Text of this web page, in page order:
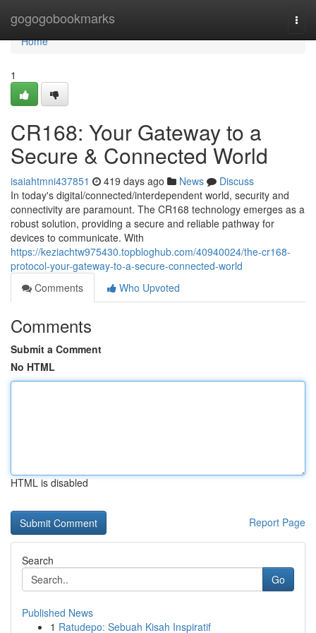
gogogobookmarks
Home
Home
1
CR168: Your Gateway to a
Secure & Connected World
isaiahtmni437851 419 days ago News
Discuss
In today's digital/connected/interdependent world, security and
connectivity are paramount. The CR168 technology emerges as a
robust solution, providing a secure and reliable pathway for
devices to communicate. With
https://keziachtw975430.topbloghub.com/40940024/the-cr168-
protocol-your-gateway-to-a-secure-connected-world
Comments
Who Upvoted
Comments
Submit a Comment
No HTML
HTML is disabled
Report Page
Search
Go
Published News
1 Ratudepo: Sebuah Kisah Inspiratif